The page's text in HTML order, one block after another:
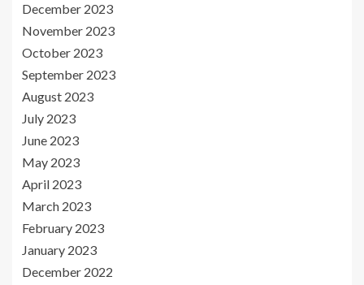
December 2023
November 2023
October 2023
September 2023
August 2023
July 2023
June 2023
May 2023
April 2023
March 2023
February 2023
January 2023
December 2022